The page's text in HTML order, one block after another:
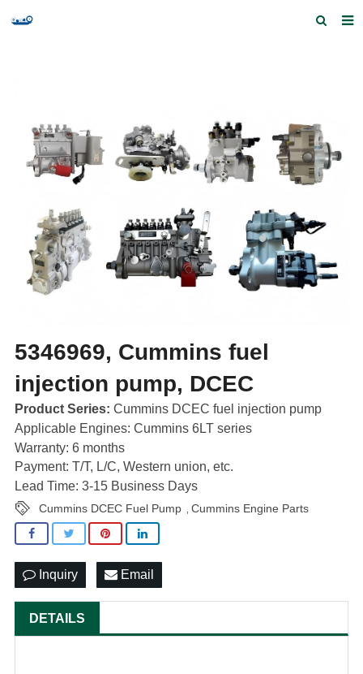
Quick Index
Our partners
Feedback
5346969, Cummins fuel
injection pump, DCEC
Product Series: Cummins DCEC fuel injection pump
Applicable Engines: Cummins 6LT series
Warranty: 6 months
Payment: T/T, L/C, Western union, etc.
Lead Time: 3-15 Business Days
Cummins DCEC Fuel Pump Cummins Engine Parts
Inquiry Email
DETAILS